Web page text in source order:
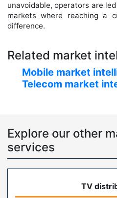
unavoidable, operators are
markets where reaching a
difference.
Related market
Mobile market
Telecom market
Explore our other
services
TV